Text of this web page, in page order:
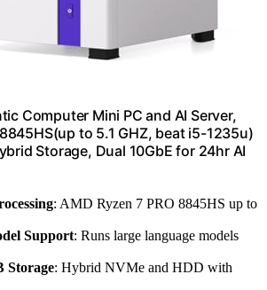
Computer Mini PC and AI Server,
to 5.1 GHZ, beat i5-1235u)
Storage, Dual 10GbE for 24hr AI
: AMD Ryzen 7 PRO 8845HS up to
Support: Runs large language models
Storage: Hybrid NVMe and HDD with